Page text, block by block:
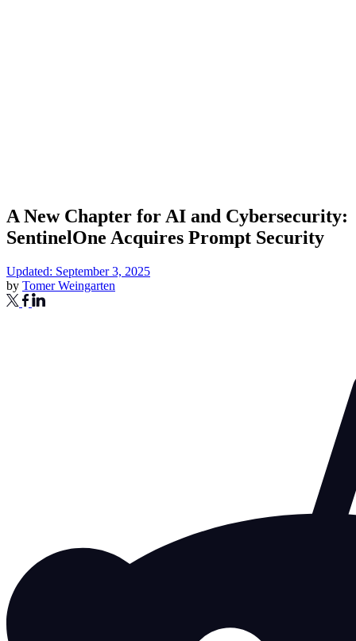
A New Chapter for AI and Cybersecurity:
SentinelOne Acquires Prompt Security
Updated: September 3, 2025
by Tomer Weingarten